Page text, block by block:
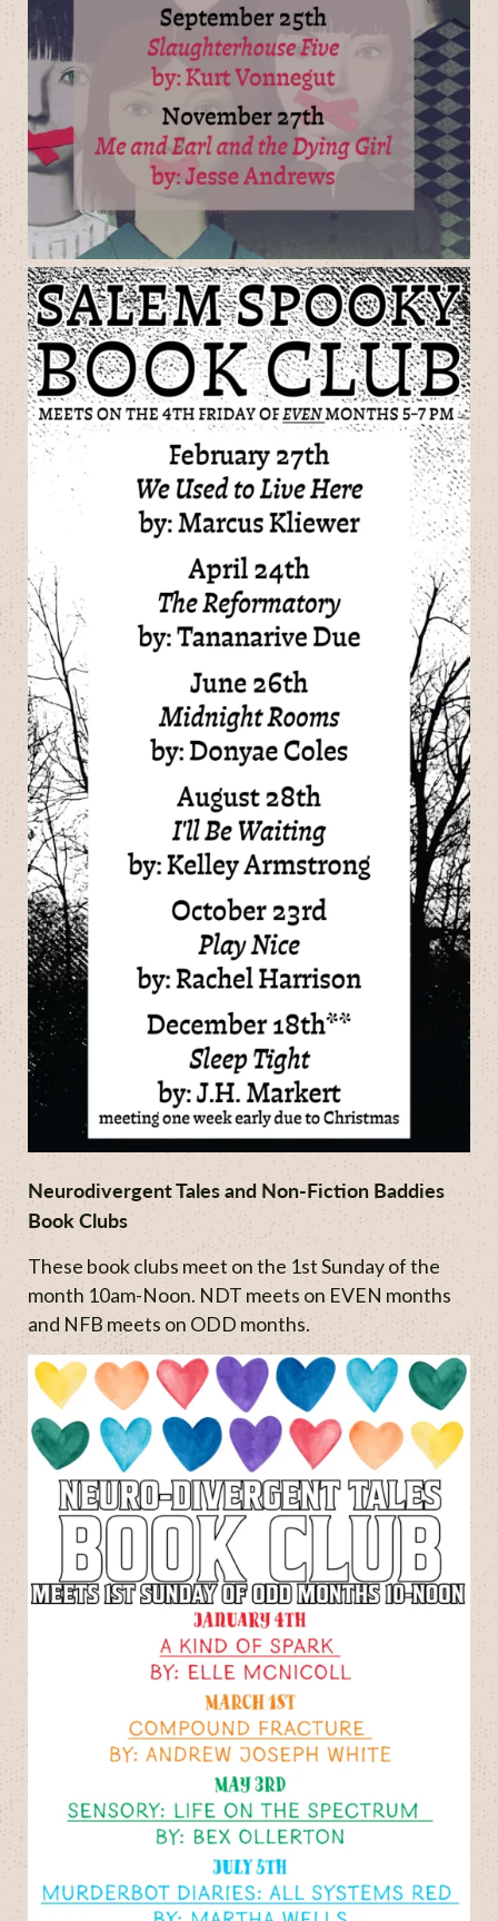
Neurodivergent Tales and Non-Fiction Baddies
Book Clubs
These book clubs meet on the 1st Sunday of the
month 10am-Noon. NDT meets on EVEN months
and NFB meets on ODD months.